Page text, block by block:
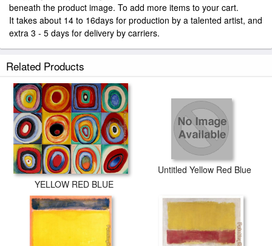
beneath the product image. To add more items to your cart.
It takes about 14 to 16days for production by a talented artist, and
extra 3 - 5 days for delivery by carriers.
Related Products
YELLOW RED BLUE
Untitled Yellow Red Blue